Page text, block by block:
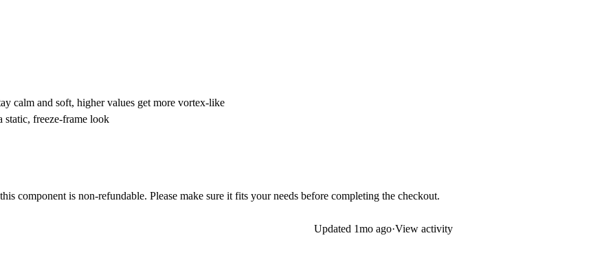
calm and soft, higher values get more vortex-like
static, freeze-frame look
component is non-refundable. Please make sure it fits your needs before completing the checkout.
Updated 1mo ago·View activity